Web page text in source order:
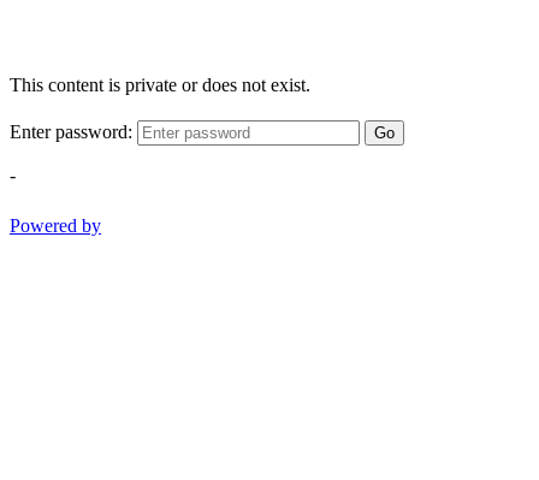
This content is private or does not exist.
Enter password: Go
-
Powered by